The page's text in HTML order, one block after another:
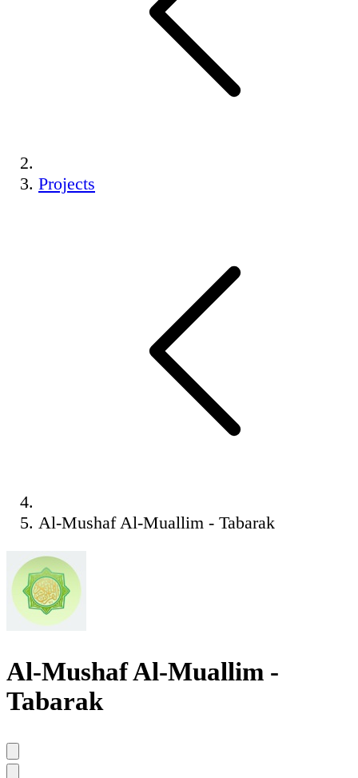
Projects
Al-Mushaf Al-Muallim - Tabarak
Al-Mushaf Al-Muallim -
Tabarak